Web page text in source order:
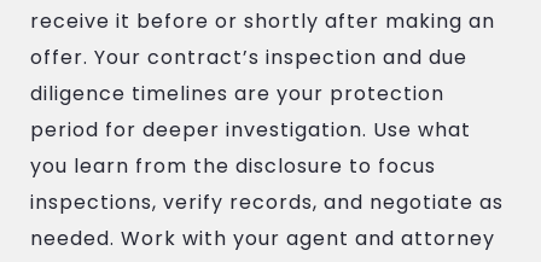
receive it before or shortly after making an
offer. Your contract’s inspection and due
diligence timelines are your protection
period for deeper investigation. Use what
you learn from the disclosure to focus
inspections, verify records, and negotiate as
needed. Work with your agent and attorney